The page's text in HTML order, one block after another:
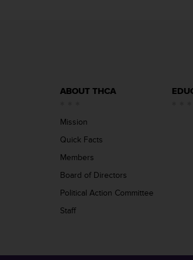
ABOUT THCA
Mission
Quick Facts
Members
Board of Directors
Political Action Committee
Staff